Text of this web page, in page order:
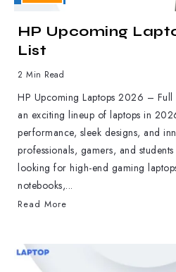
HP Upcoming
List
2 Min Read
HP Upcoming Laptops 2026 – Full
an exciting lineup of laptops in
performance, sleek designs, and
professionals, gamers, and
looking for high-end gaming
notebooks,...
Read More